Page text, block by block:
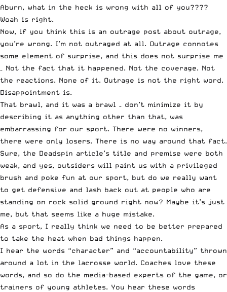
Aburn, what in the heck is wrong with all of you????
Woah is right.
Now, if you think this is an outrage post about outrage,
you’re wrong. I’m not outraged at all. Outrage connotes
some element of surprise, and this does not surprise me
– Not the fact that it happened. Not the coverage. Not
the reactions. None of it. Outrage is not the right word.
Disappointment is.
That brawl, and it was a brawl – don’t minimize it by
describing it as anything other than that, was
embarrassing for our sport. There were no winners,
there were only losers. There is no way around that fact.
Sure, the Deadspin article’s title and premise were both
weak, and yes, outsiders will paint us with a privileged
brush and poke fun at our sport, but do we really want
to get defensive and lash back out at people who are
standing on rock solid ground right now? Maybe it’s just
me, but that seems like a huge mistake.
As a sport, I really think we need to be better prepared
to take the heat when bad things happen.
I hear the words “character” and “accountability” thrown
around a lot in the lacrosse world. Coaches love these
words, and so do the media-based experts of the game, or
trainers of young athletes. You hear these words